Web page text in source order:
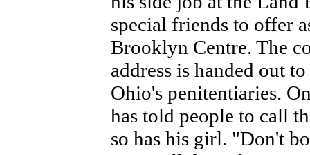
special friends to offer
Brooklyn Centre. The
address is handed out
Ohio's penitentiaries.
has told people to call
so has his girl. "Don't